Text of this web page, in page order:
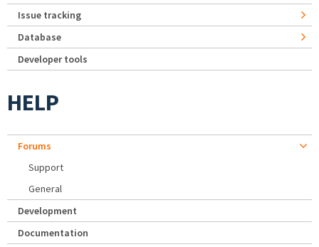
Issue tracking
Database
Developer tools
HELP
Forums
Support
General
Development
Documentation